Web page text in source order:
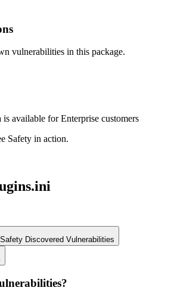
vulnerabilities in this package.
available for Enterprise customers
Safety in action.
Safety Discovered Vulnerabilities